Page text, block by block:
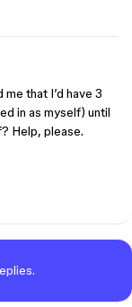
that I’d have 3
in as myself) until
Help, please.